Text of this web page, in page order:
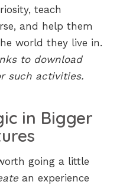
teach
and help them
world they live in.
to download
such activities.
in Bigger
going a little
an experience